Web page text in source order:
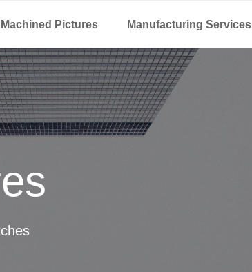
Pictures Manufacturing Services